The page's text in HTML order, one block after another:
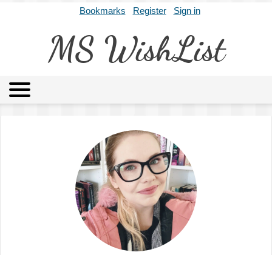
Bookmarks Register Sign in
MS WishList
Archives About